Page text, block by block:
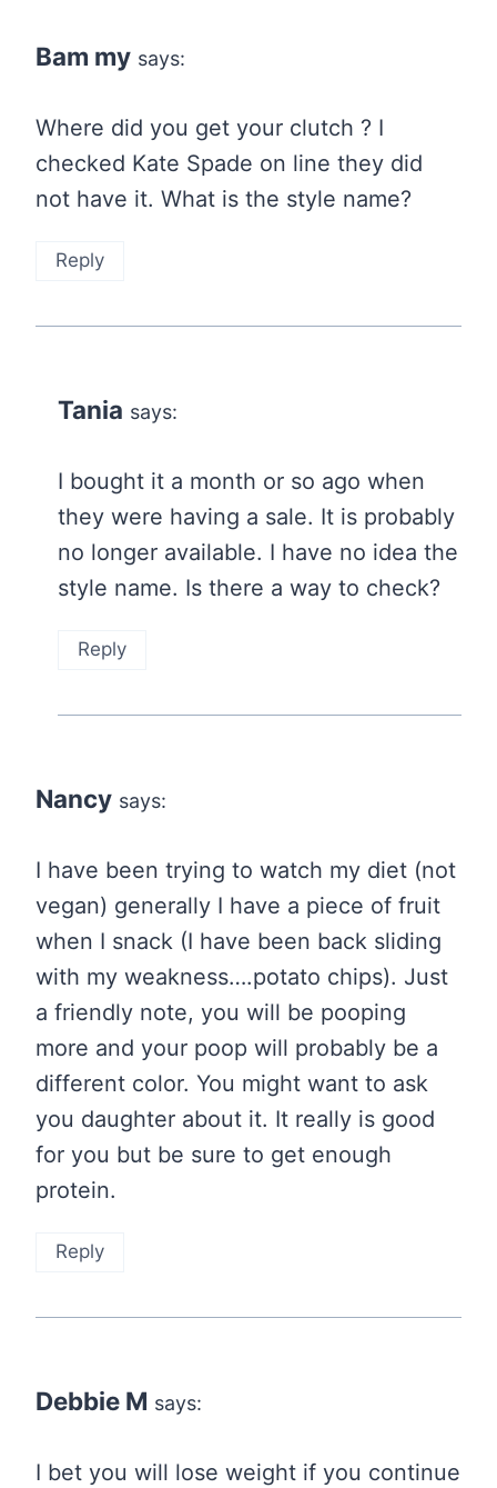
Bam my says:
Where did you get your clutch ? I
checked Kate Spade on line they did
not have it. What is the style name?
Reply
Tania says:
I bought it a month or so ago when
they were having a sale. It is probably
no longer available. I have no idea the
style name. Is there a way to check?
Reply
Nancy says:
I have been trying to watch my diet (not
vegan) generally I have a piece of fruit
when I snack (I have been back sliding
with my weakness….potato chips). Just
a friendly note, you will be pooping
more and your poop will probably be a
different color. You might want to ask
you daughter about it. It really is good
for you but be sure to get enough
protein.
Reply
Debbie M says:
I bet you will lose weight if you continue